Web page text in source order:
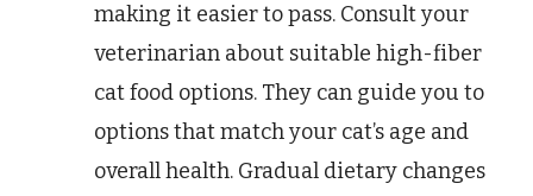
making it easier to pass. Consult your
veterinarian about suitable high-fiber
cat food options. They can guide you to
options that match your cat’s age and
overall health. Gradual dietary changes